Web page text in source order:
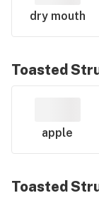
dry mouth
Toasted
apple
Toasted